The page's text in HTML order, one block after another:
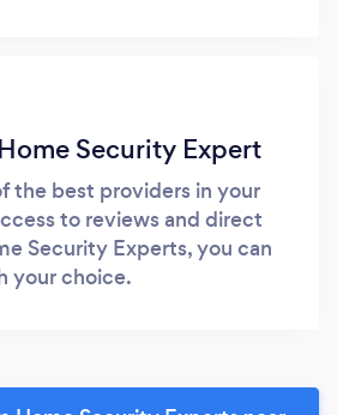
Security Expert
the best providers in your
to reviews and direct
Security Experts, you can
your choice.